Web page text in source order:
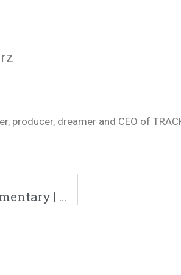
producer, dreamer and CEO of
GAWVI Drops New Single And Documentary | @reachrecords @gawvi @aklsso @wordsplayed @trackstarz